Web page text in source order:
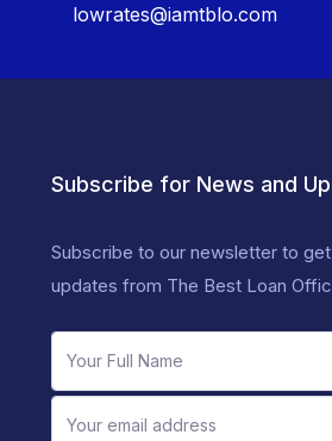
lowrates@iamtblo.com
Subscribe for News and
Subscribe to our newsletter to
updates from The Best Loan